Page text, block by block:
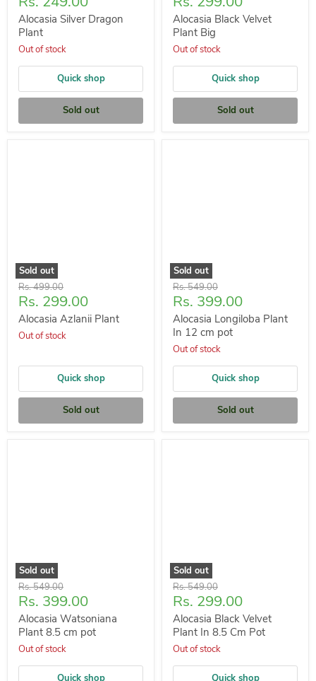
price
Alocasia Silver Dragon
Plant
Out of stock
Quick shop
Sold out
price
Alocasia Black Velvet
Plant Big
Out of stock
Quick shop
Sold out
Sold out
Original
price
Rs. 499.00
Current
price
Rs. 299.00
Alocasia Azlanii Plant
Out of stock
Quick shop
Sold out
Sold out
Original
price
Rs. 549.00
Current
price
Rs. 399.00
Alocasia Longiloba Plant
In 12 cm pot
Out of stock
Quick shop
Sold out
Sold out
Original
price
Rs. 549.00
Current
price
Rs. 399.00
Alocasia Watsoniana
Plant 8.5 cm pot
Out of stock
Quick shop
Sold out
Original
price
Rs. 549.00
Current
price
Rs. 299.00
Alocasia Black Velvet
Plant In 8.5 Cm Pot
Out of stock
Quick shop